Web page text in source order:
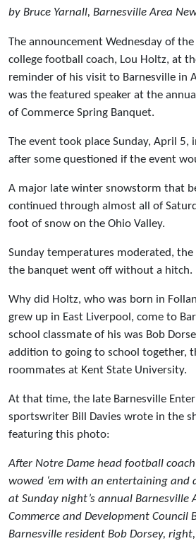
by Bruce Yarnall, Barnesville Area
The announcement Wednesday of
college football coach, Lou Holtz, at
reminder of his visit to Barnesville in
was the featured speaker at the
of Commerce Spring Banquet.
The event took place Sunday, April 5,
after some questioned if the event
A major late winter snowstorm that
continued through almost all of
foot of snow on the Ohio Valley.
Sunday temperatures moderated, the
the banquet went off without a hitch.
Why did Holtz, who was born in
grew up in East Liverpool, come to
school classmate of his was Bob
addition to going to school together,
roommates at Kent State University.
At that time, the late Barnesville
sportswriter Bill Davies wrote in the
featuring this photo:
After Notre Dame head football
wowed ‘em with an entertaining and
at Sunday night’s annual Barnesville
Commerce and Development Council
Barnesville resident Bob Dorsey,